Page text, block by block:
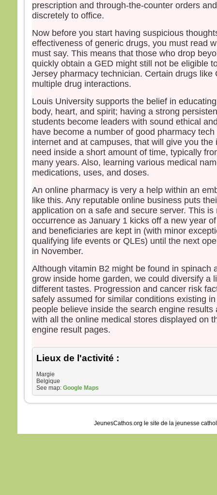
prescription and through-the-counter orders
discretely to office.
Now before you start having suspicious
effectiveness of generic drugs, you must read
must say. This means that those who drop
quickly obtain a GED might still not be eligible
Jersey pharmacy technician. Certain drugs like
multiple drug interactions.
Louis University supports the belief in
body, heart, and spirit; having a strong
students become leaders with sound ethical
have become a number of good pharmacy
internet and at campuses, that will give you the
need inside a short amount of time, typically
many years. Also, learning various medical
medications, uses, and doses.
An online pharmacy is very a help within an
like this. Any reputable online business puts
application on a safe and secure server. This is
occurrence as January 1 kicks off a new year
and beneficiaries are kept in (with minor
qualifying life events or QLEs) until the next
in November.
Although vitamin B2 might be found in spinach
grow inside home garden, we could diversify a
different tastes. Progression and cancer risk
safely assumed for similar conditions existing
people believe inside the search engine results
with all the online medical stores displayed on
engine result pages.
Lieux de l'activité :
Margie
Belgique
See map: Google Maps
JeunesCathos.org le site de la jeunesse